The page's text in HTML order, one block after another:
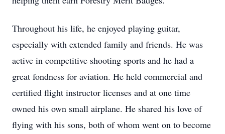
Throughout his life, he enjoyed playing guitar,
especially with extended family and friends. He was
active in competitive shooting sports and he had a
great fondness for aviation. He held commercial and
certified flight instructor licenses and at one time
owned his own small airplane. He shared his love of
flying with his sons, both of whom went on to become